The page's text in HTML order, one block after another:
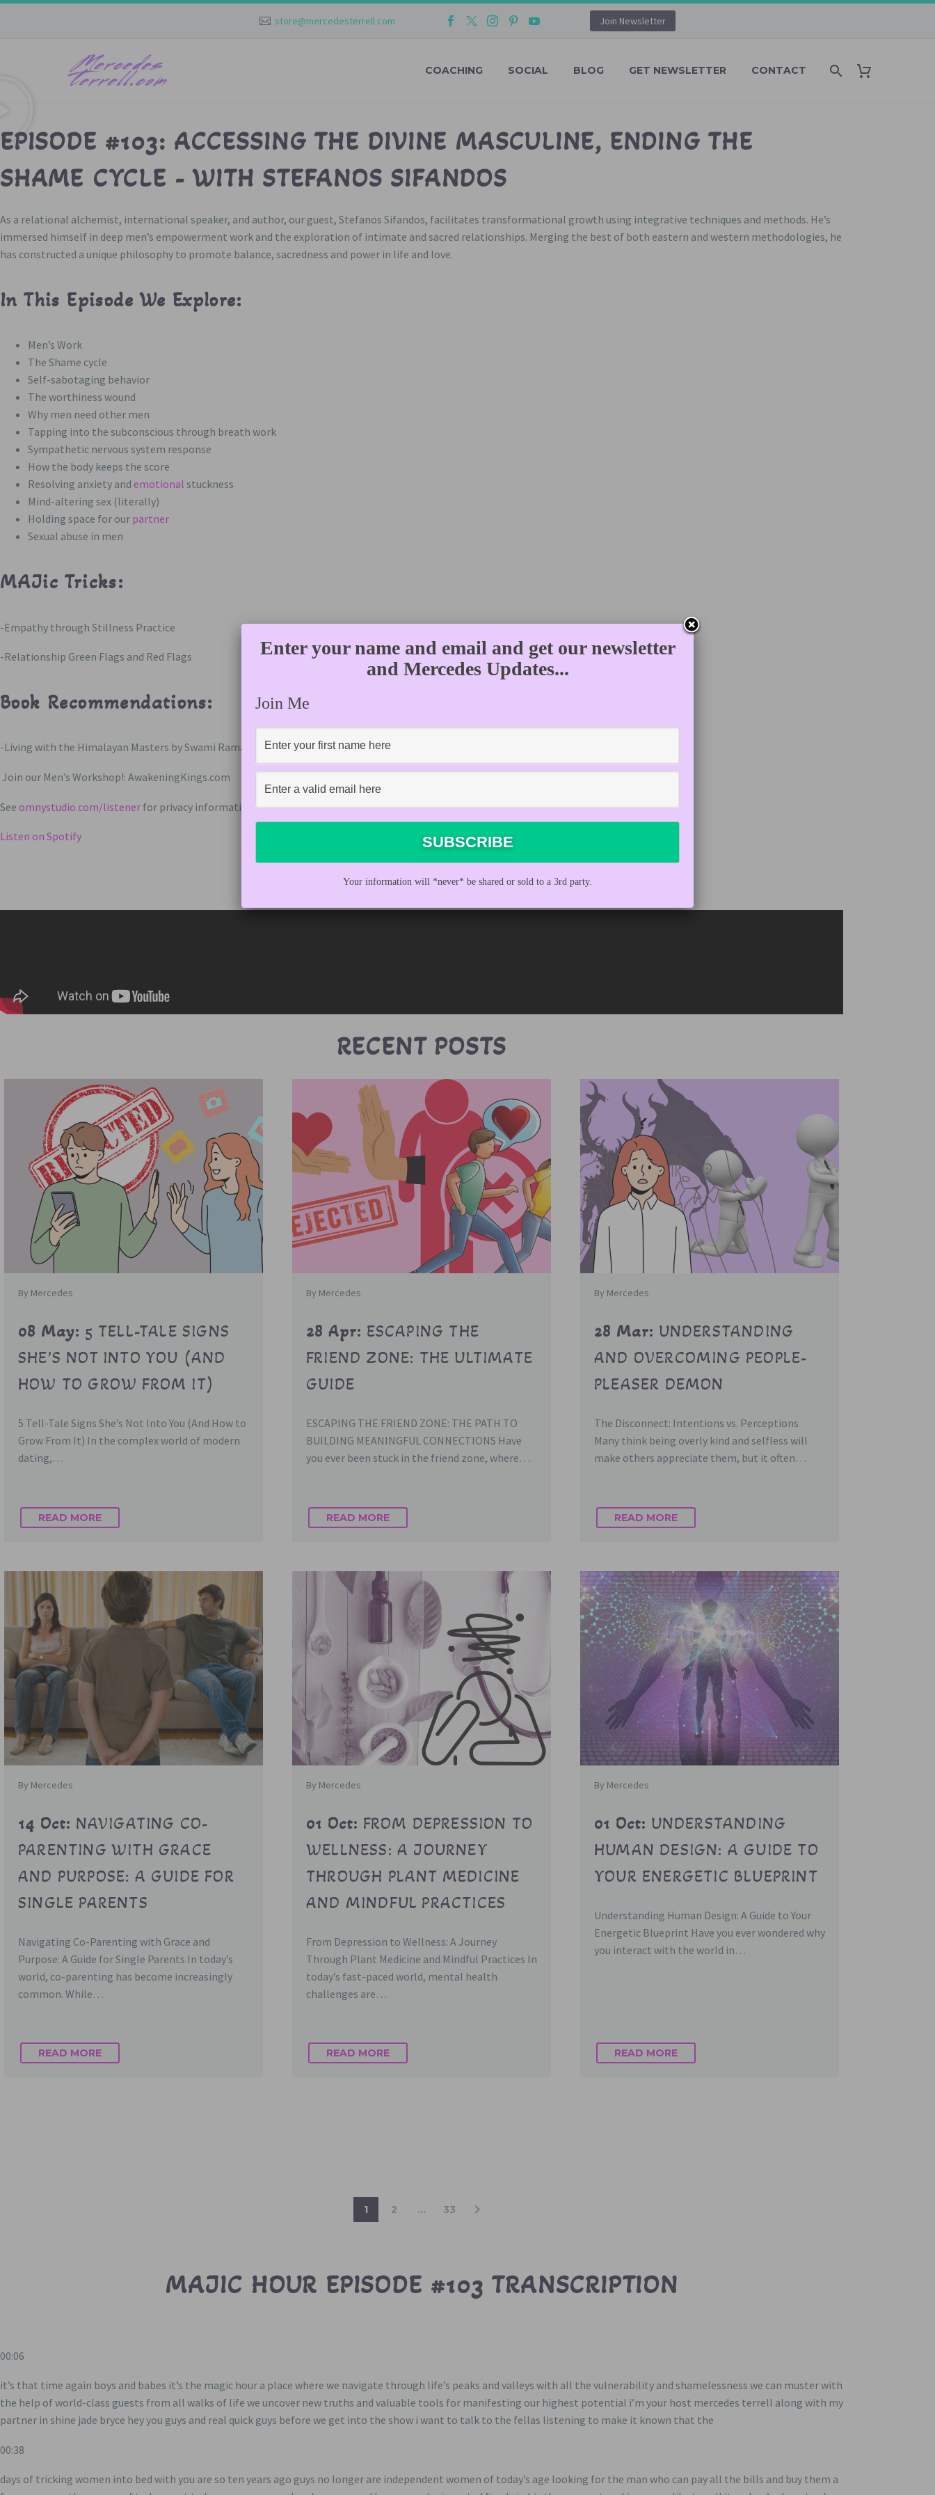
store@mercedesterrell.com Join Newsletter
COACHING SOCIAL BLOG GET NEWSLETTER CONTACT
EPISODE #103: ACCESSING THE DIVINE MASCULINE, ENDING THE
SHAME CYCLE - WITH STEFANOS SIFANDOS
As a relational alchemist, international speaker, and author, our guest, Stefanos Sifandos, facilitates transformational growth using integrative techniques and methods. He’s
immersed himself in deep men’s empowerment work and the exploration of intimate and sacred relationships. Merging the best of both eastern and western methodologies, he
has constructed a unique philosophy to promote balance, sacredness and power in life and love.
In This Episode We Explore:
Men’s Work
The Shame cycle
Self-sabotaging behavior
The worthiness wound
Why men need other men
Tapping into the subconscious through breath work
Sympathetic nervous system response
How the body keeps the score
Resolving anxiety and emotional stuckness
Mind-altering sex (literally)
Holding space for our partner
Sexual abuse in men
MAJic Tricks:
-Empathy through Stillness Practice
-Relationship Green Flags and Red Flags
Book Recommendations:
-Living with the Himalayan Masters by Swami Rama
Join our Men’s Workshop!: AwakeningKings.com
See omnystudio.com/listener for privacy information.
Listen on Spotify
PREVIOUS EPISODE
RECENT POSTS
By Mercedes
08 May: 5 TELL-TALE SIGNS
SHE’S NOT INTO YOU (AND
HOW TO GROW FROM IT)
5 Tell-Tale Signs She’s Not Into You (And How to
Grow From It) In the complex world of modern
dating,…
READ MORE
By Mercedes
28 Apr: ESCAPING THE
FRIEND ZONE: THE ULTIMATE
GUIDE
ESCAPING THE FRIEND ZONE: THE PATH TO
BUILDING MEANINGFUL CONNECTIONS Have
you ever been stuck in the friend zone, where…
READ MORE
By Mercedes
28 Mar: UNDERSTANDING
AND OVERCOMING PEOPLE-
PLEASER DEMON
The Disconnect: Intentions vs. Perceptions
Many think being overly kind and selfless will
make others appreciate them, but it often…
READ MORE
By Mercedes
14 Oct: NAVIGATING CO-
PARENTING WITH GRACE
AND PURPOSE: A GUIDE FOR
SINGLE PARENTS
Navigating Co-Parenting with Grace and
Purpose: A Guide for Single Parents In today’s
world, co-parenting has become increasingly
common. While…
READ MORE
By Mercedes
01 Oct: FROM DEPRESSION TO
WELLNESS: A JOURNEY
THROUGH PLANT MEDICINE
AND MINDFUL PRACTICES
From Depression to Wellness: A Journey
Through Plant Medicine and Mindful Practices In
today’s fast-paced world, mental health
challenges are…
READ MORE
By Mercedes
01 Oct: UNDERSTANDING
HUMAN DESIGN: A GUIDE TO
YOUR ENERGETIC BLUEPRINT
Understanding Human Design: A Guide to Your
Energetic Blueprint Have you ever wondered why
you interact with the world in…
READ MORE
1 2 … 33
MAJIC HOUR EPISODE #103 TRANSCRIPTION
00:06
it’s that time again boys and babes it’s the magic hour a place where we navigate through life’s peaks and valleys with all the vulnerability and shamelessness we can muster with
the help of world-class guests from all walks of life we uncover new truths and valuable tools for manifesting our highest potential i’m your host mercedes terrell along with my
partner in shine jade bryce hey you guys and real quick guys before we get into the show i want to talk to the fellas listening to make it known that the
00:38
days of tricking women into bed with you are so ten years ago guys no longer are independent women of today’s age looking for the man who can pay all the bills and buy them a
Enter your name and email and get our newsletter
and Mercedes Updates...
Join Me
Your information will *never* be shared or sold to a 3rd party.